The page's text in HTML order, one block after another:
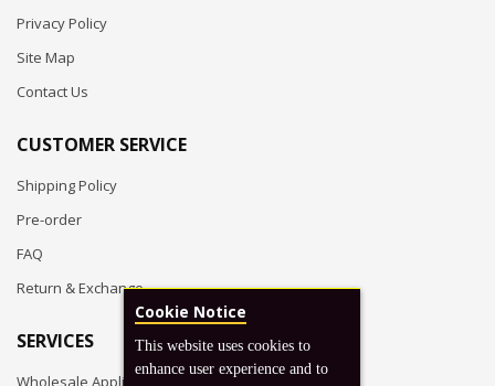
Privacy Policy
Site Map
Contact Us
CUSTOMER SERVICE
Shipping Policy
Pre-order
FAQ
Return & Exchange
SERVICES
Wholesale Application
Cookie Notice
This website uses cookies to
enhance user experience and to